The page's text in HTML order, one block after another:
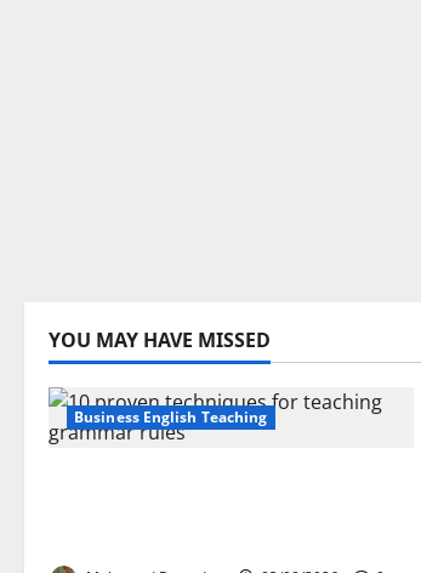
YOU MAY HAVE MISSED
Business English Teaching